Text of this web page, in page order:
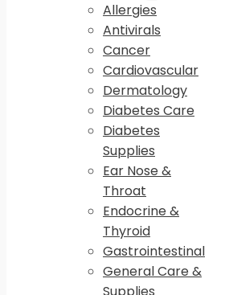
Allergies
Antivirals
Cancer
Cardiovascular
Dermatology
Diabetes Care
Diabetes
Supplies
Ear Nose &
Throat
Endocrine &
Thyroid
Gastrointestinal
General Care &